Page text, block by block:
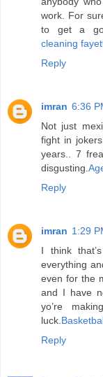
work. For
to get a
cleaning
Reply
imran 6:36
Not just
fight in
years.. 7
disgusting.
Reply
imran 1:29
I think
everything
even for the
and I have
yo’re
luck.
Reply